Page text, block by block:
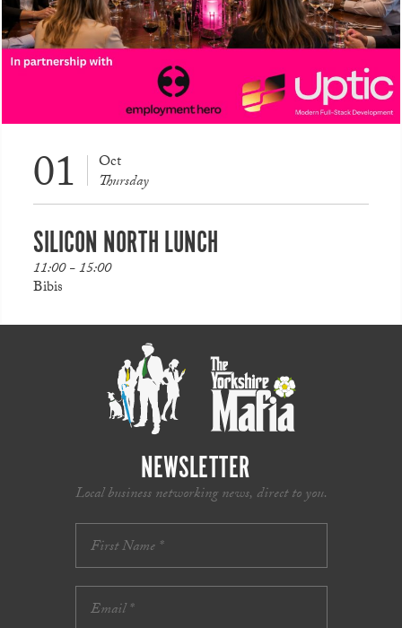
01 Oct
Thursday
SILICON NORTH LUNCH
11:00 - 15:00
Bibis
NEWSLETTER
Local business networking news, direct to you.